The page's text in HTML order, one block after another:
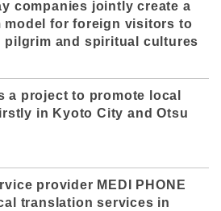
companies jointly create a
model for foreign visitors to
pilgrim and spiritual cultures
a project to promote local
in Kyoto City and Otsu
provider MEDI PHONE
translation services in